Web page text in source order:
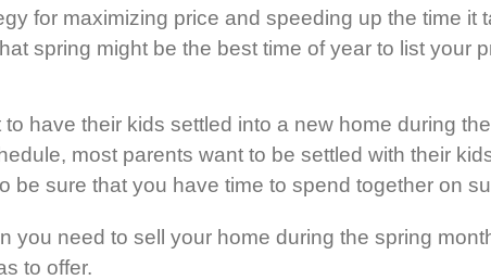
for maximizing price and speeding up the time it
spring might be the best time of year to list your
have their kids settled into a new home during
most parents want to be settled with their
be sure that you have time to spend together on
you need to sell your home during the spring
to offer.